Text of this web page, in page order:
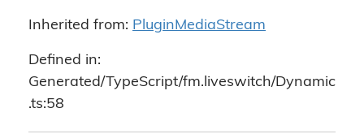
Inherited from: PluginMediaStream
Defined in:
Generated/TypeScript/fm.liveswitch/Dynamic
.ts:58